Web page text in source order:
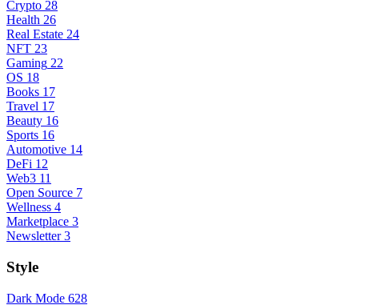
Crypto 28
Health 26
Real Estate 24
NFT 23
Gaming 22
OS 18
Books 17
Travel 17
Beauty 16
Sports 16
Automotive 14
DeFi 12
Web3 11
Open Source 7
Wellness 4
Marketplace 3
Newsletter 3
Style
Dark Mode 628